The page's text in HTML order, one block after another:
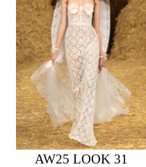
AW25 LOOK 31